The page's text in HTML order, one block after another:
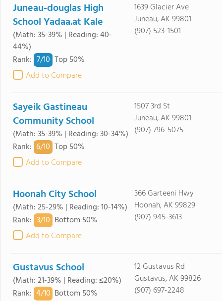
Juneau-douglas High
School Yadaa.at Kale
(Math: 35-39% | Reading: 40-
44%)
Rank: 7/10 Top 50%
Add to Compare
1639 Glacier Ave
Juneau, AK 99801
(907) 523-1501
Sayeik Gastineau
Community School
(Math: 35-39% | Reading: 30-34%)
Rank: 6/10 Top 50%
Add to Compare
1507 3rd St
Juneau, AK 99801
(907) 796-5075
Hoonah City School
(Math: 25-29% | Reading: 10-14%)
Rank: 3/10 Bottom 50%
Add to Compare
366 Garteeni Hwy
Hoonah, AK 99829
(907) 945-3613
Gustavus School
(Math: 21-39% | Reading: ≤20%)
Rank: 4/10 Bottom 50%
12 Gustavus Rd
Gustavus, AK 99826
(907) 697-2248